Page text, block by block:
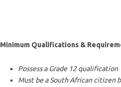
Minimum Qualifications &
Possess a Grade 12 qualification
Must be a South African citizen